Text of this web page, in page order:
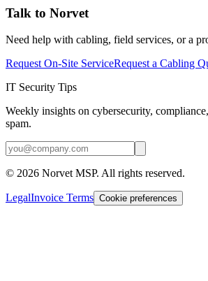
Talk to Norvet
Need help with cabling, field services, or a
Request On-Site ServiceRequest a Cabling
IT Security Tips
Weekly insights on cybersecurity,
spam.
© 2026 Norvet MSP. All rights reserved.
LegalInvoice Terms Cookie preferences